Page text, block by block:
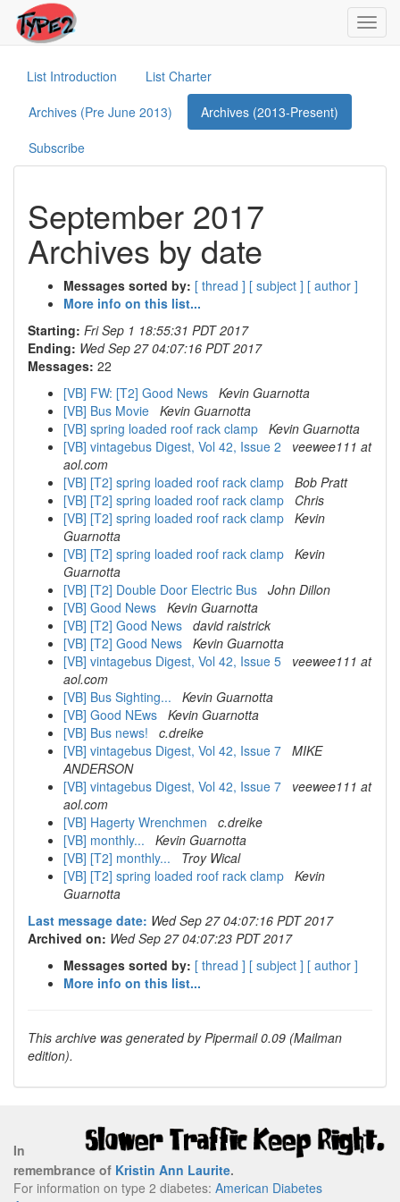
List Introduction
List Charter
Archives (Pre June 2013)
Archives (2013-Present)
Subscribe
September 2017
Archives by date
Messages sorted by: [ thread ] [ subject ] [ author ]
More info on this list...
Starting: Fri Sep 1 18:55:31 PDT 2017
Ending: Wed Sep 27 04:07:16 PDT 2017
Messages: 22
[VB] FW: [T2] Good News Kevin Guarnotta
[VB] Bus Movie Kevin Guarnotta
[VB] spring loaded roof rack clamp Kevin Guarnotta
[VB] vintagebus Digest, Vol 42, Issue 2
veewee111 at
aol.com
[VB] [T2] spring loaded roof rack clamp Bob Pratt
[VB] [T2] spring loaded roof rack clamp
Chris
[VB] [T2] spring loaded roof rack clamp Kevin
Guarnotta
[VB] [T2] spring loaded roof rack clamp Kevin
Guarnotta
[VB] [T2] Double Door Electric Bus John Dillon
[VB] Good News Kevin Guarnotta
[VB] [T2] Good News david raistrick
[VB] [T2] Good News Kevin Guarnotta
[VB] vintagebus Digest, Vol 42, Issue 5
veewee111 at
aol.com
[VB] Bus Sighting...
Kevin Guarnotta
[VB] Good NEws Kevin Guarnotta
[VB] Bus news!
c.dreike
[VB] vintagebus Digest, Vol 42, Issue 7 MIKE
ANDERSON
[VB] vintagebus Digest, Vol 42, Issue 7
veewee111 at
aol.com
[VB] Hagerty Wrenchmen
c.dreike
[VB] monthly...
Kevin Guarnotta
[VB] [T2] monthly...
Troy Wical
[VB] [T2] spring loaded roof rack clamp Kevin
Guarnotta
Last message date: Wed Sep 27 04:07:16 PDT 2017
Archived on: Wed Sep 27 04:07:23 PDT 2017
Messages sorted by: [ thread ] [ subject ] [ author ]
More info on this list...
This archive was generated by Pipermail 0.09 (Mailman
edition).
In
remembrance of Kristin Ann Laurite.
For information on type 2 diabetes: American Diabetes